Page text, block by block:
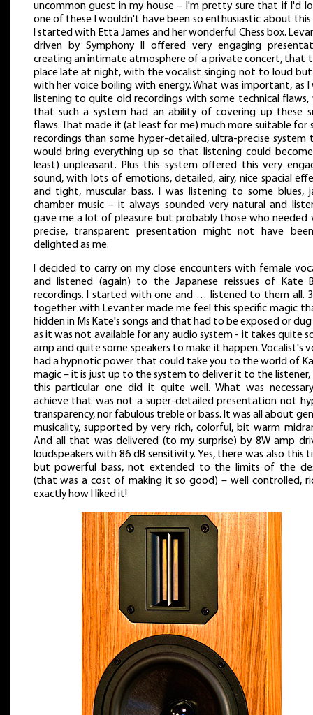
uncommon guest in my house – I'm pretty sure that if I'd
one of these I wouldn't have been so enthusiastic about this
I started with Etta James and her wonderful Chess box.
driven by Symphony II offered very engaging
creating an intimate atmosphere of a private concert, that
place late at night, with the vocalist singing not to loud
with her voice boiling with energy. What was important, as I
listening to quite old recordings with some technical flaws,
that such a system had an ability of covering up these
flaws. That made it (at least for me) much more suitable for
recordings than some hyper-detailed, ultra-precise system
would bring everything up so that listening could
least) unpleasant. Plus this system offered this very
sound, with lots of emotions, detailed, airy, nice spacial
and tight, muscular bass. I was listening to some blues,
chamber music – it always sounded very natural and
gave me a lot of pleasure but probably those who needed
precise, transparent presentation might not have
delighted as me.
I decided to carry on my close encounters with female
and listened (again) to the Japanese reissues of Kate
recordings. I started with one and … listened to them all.
together with Levanter made me feel this specific magic
hidden in Ms Kate's songs and that had to be exposed or
as it was not available for any audio system - it takes quite
amp and quite some speakers to make it happen. Vocalist's
had a hypnotic power that could take you to the world of
magic – it is just up to the system to deliver it to the listener,
this particular one did it quite well. What was
achieve that was not a super-detailed presentation not
transparency, nor fabulous treble or bass. It was all about
musicality, supported by very rich, colorful, bit warm
And all that was delivered (to my surprise) by 8W amp
loudspeakers with 86 dB sensitivity. Yes, there was also this
but powerful bass, not extended to the limits of the
(that was a cost of making it so good) – well controlled,
exactly how I liked it!